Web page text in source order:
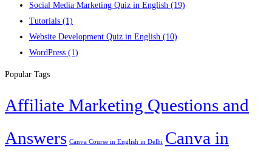
Social Media Marketing Quiz in English (19)
Tutorials (1)
Website Development Quiz in English (10)
WordPress (1)
Popular Tags
Affiliate Marketing Questions and
Answers Canva Course in English in Delhi Canva in